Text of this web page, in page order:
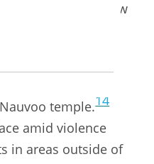
her daughter-in-law
temple.14
amid violence
in areas outside of